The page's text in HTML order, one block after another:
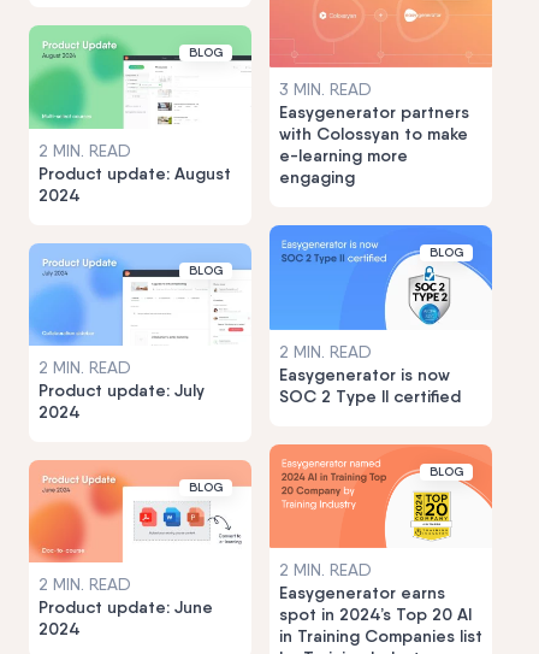
BLOG
2 MIN. READ
Product update: August
2024
3 MIN. READ
Easygenerator partners
with Colossyan to make
e-learning more
engaging
BLOG
2 MIN. READ
Product update: July
2024
BLOG
2 MIN. READ
Easygenerator is now
SOC 2 Type II certified
BLOG
2 MIN. READ
Product update: June
2024
BLOG
2 MIN. READ
Easygenerator earns
spot in 2024’s Top 20 AI
in Training Companies list